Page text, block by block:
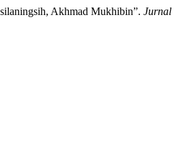
Akhmad Mukhibin”. Jurnal